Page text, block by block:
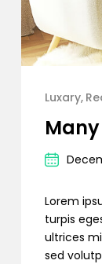
Luxary
Lorem
turpis
ultrices
sed